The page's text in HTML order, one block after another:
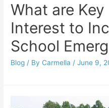
What are
Interest to
School
Blog / By Carmella /June 9,